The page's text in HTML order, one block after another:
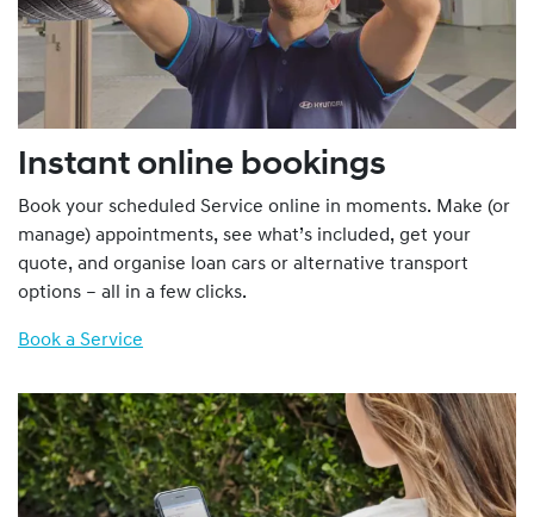
Instant online bookings
Book your scheduled Service online in moments. Make (or
manage) appointments, see what’s included, get your
quote, and organise loan cars or alternative transport
options – all in a few clicks.
Book a Service